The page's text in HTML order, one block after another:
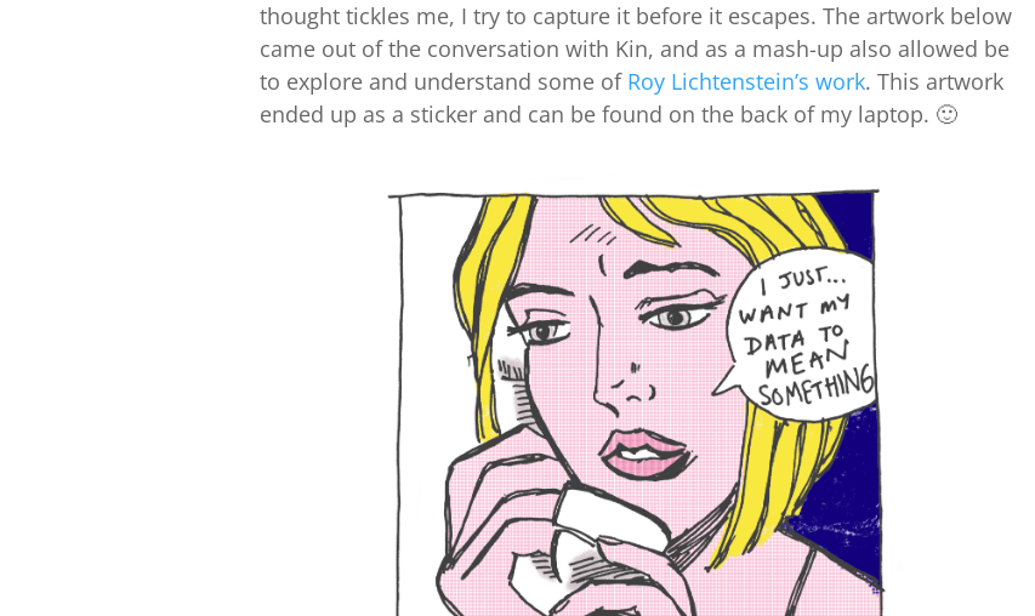
thought tickles me, I try to capture it before it escapes. The artwork below
came out of the conversation with Kin, and as a mash-up also allowed be
to explore and understand some of Roy Lichtenstein’s work. This artwork
ended up as a sticker and can be found on the back of my laptop. 🙂